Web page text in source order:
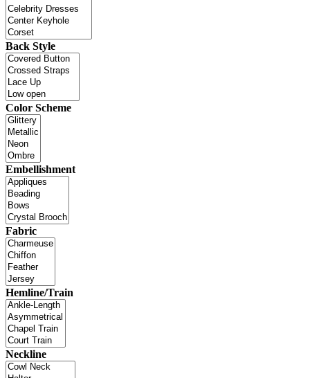
Back Style
Color Scheme
Embellishment
Fabric
Hemline/Train
Neckline